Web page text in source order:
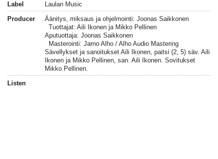
Label
Laulan Music
Producer
Äänitys, miksaus ja ohjelmointi: Joonas Saikkonen
Tuottajat: Aili Ikonen ja Mikko Pellinen
Aputuottaja: Joonas Saikkonen
Masterointi: Jarno Alho / Alho Audio Mastering
Sävellykset ja sanoitukset Aili Ikonen, paitsi (2, 5) säv. Aili
Ikonen ja Mikko Pellinen, san. Aili Ikonen. Sovitukset
Mikko Pellinen.
Listen